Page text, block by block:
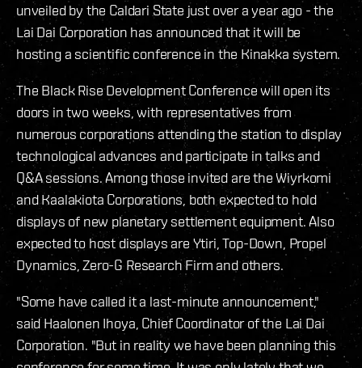
unveiled by the Caldari State just over a year ago - the
Lai Dai Corporation has announced that it will be
hosting a scientific conference in the Kinakka system.
The Black Rise Development Conference will open its
doors in two weeks, with representatives from
numerous corporations attending the station to display
technological advances and participate in talks and
Q&A sessions. Among those invited are the Wiyrkomi
and Kaalakiota Corporations, both expected to hold
displays of new planetary settlement equipment. Also
expected to host displays are Ytiri, Top-Down, Propel
Dynamics, Zero-G Research Firm and others.
"Some have called it a last-minute announcement,"
said Haalonen Ihoya, Chief Coordinator of the Lai Dai
Corporation. "But in reality we have been planning this